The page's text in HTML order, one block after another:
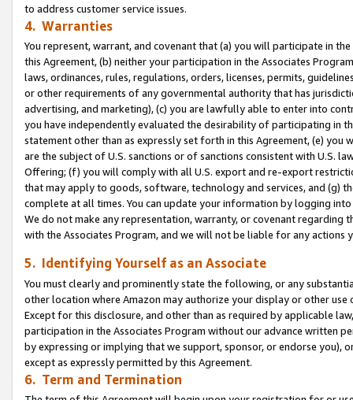
to address customer service issues.
4. Warranties
You represent, warrant, and covenant that (a) you will participate in
this Agreement, (b) neither your participation in the Associates
laws, ordinances, rules, regulations, orders, licenses, permits,
or other requirements of any governmental authority that has
advertising, and marketing), (c) you are lawfully able to enter into
you have independently evaluated the desirability of participating in
statement other than as expressly set forth in this Agreement, (e)
are the subject of U.S. sanctions or of sanctions consistent with U.S.
Offering; (f) you will comply with all U.S. export and re-export
that may apply to goods, software, technology and services, and (g)
complete at all times. You can update your information by logging
We do not make any representation, warranty, or covenant regarding
with the Associates Program, and we will not be liable for any actions
5. Identifying Yourself as an Associate
You must clearly and prominently state the following, or any
other location where Amazon may authorize your display or other use
Except for this disclosure, and other than as required by applicable
participation in the Associates Program without our advance written
by expressing or implying that we support, sponsor, or endorse you),
except as expressly permitted by this Agreement.
6. Term and Termination